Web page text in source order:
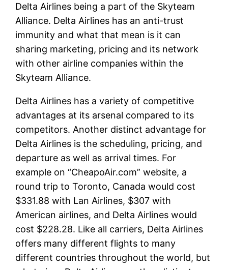
Delta Airlines being a part of the Skyteam
Alliance. Delta Airlines has an anti-trust
immunity and what that mean is it can
sharing marketing, pricing and its network
with other airline companies within the
Skyteam Alliance.
Delta Airlines has a variety of competitive
advantages at its arsenal compared to its
competitors. Another distinct advantage for
Delta Airlines is the scheduling, pricing, and
departure as well as arrival times. For
example on “CheapoAir.com” website, a
round trip to Toronto, Canada would cost
$331.88 with Lan Airlines, $307 with
American airlines, and Delta Airlines would
cost $228.28. Like all carriers, Delta Airlines
offers many different flights to many
different countries throughout the world, but